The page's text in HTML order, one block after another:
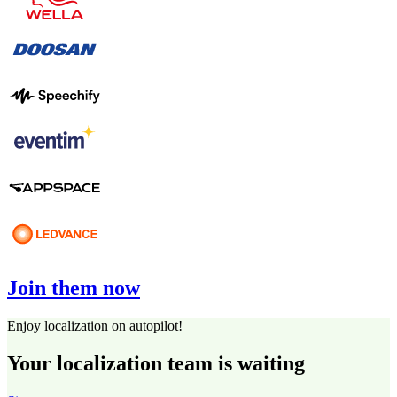
Join them now
Enjoy localization on autopilot!
Your localization team is waiting